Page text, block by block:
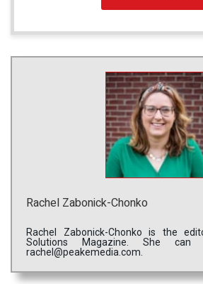
Rachel Zabonick-Chonko
Rachel Zabonick-Chonko is the
Solutions Magazine. She
rachel@peakemedia.com.